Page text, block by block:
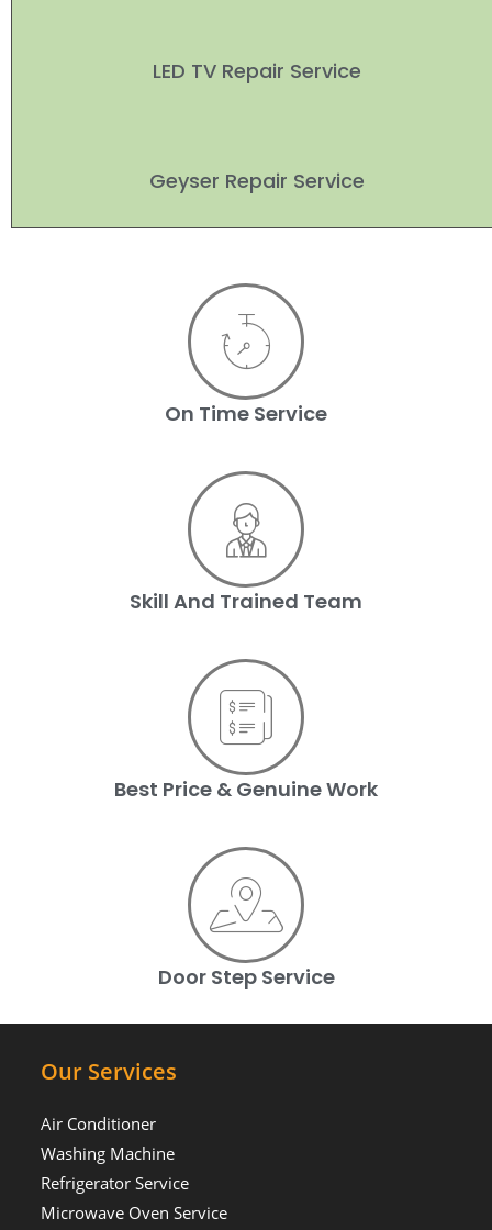
LED TV Repair Service
Geyser Repair Service
On Time Service
Skill And Trained Team
Best Price & Genuine Work
Door Step Service
Our Services
Air Conditioner
Washing Machine
Refrigerator Service
Microwave Oven Service